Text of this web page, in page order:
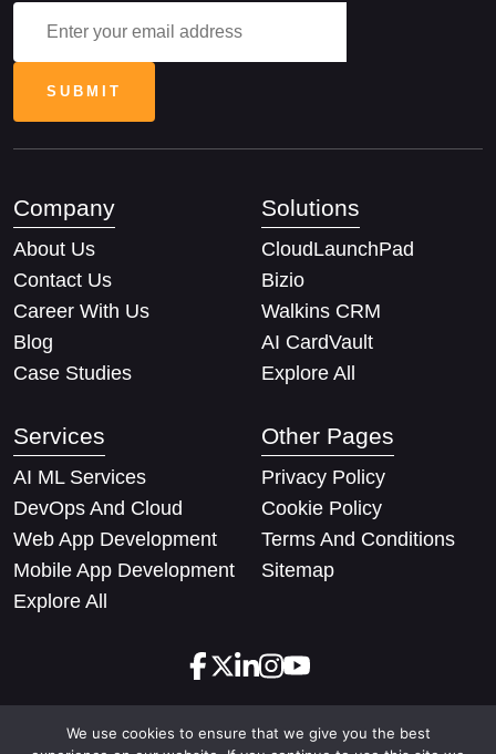
Company
About Us
Contact Us
Career With Us
Blog
Case Studies
Solutions
CloudLaunchPad
Bizio
Walkins CRM
AI CardVault
Explore All
Services
AI ML Services
DevOps And Cloud
Web App Development
Mobile App Development
Explore All
Other Pages
Privacy Policy
Cookie Policy
Terms And Conditions
Sitemap
Copyright © 2026 Techify Solutions Pvt Ltd. All rights
We use cookies to ensure that we give you the best